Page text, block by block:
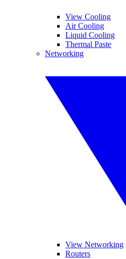
View Cooling
Air Cooling
Liquid Cooling
Thermal Paste
Networking
View Networking
Routers